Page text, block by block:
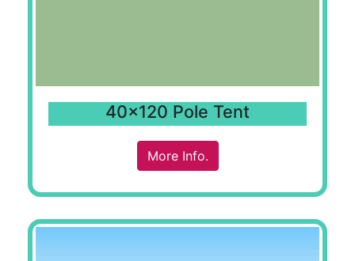
40x120 Pole Tent
More Info.